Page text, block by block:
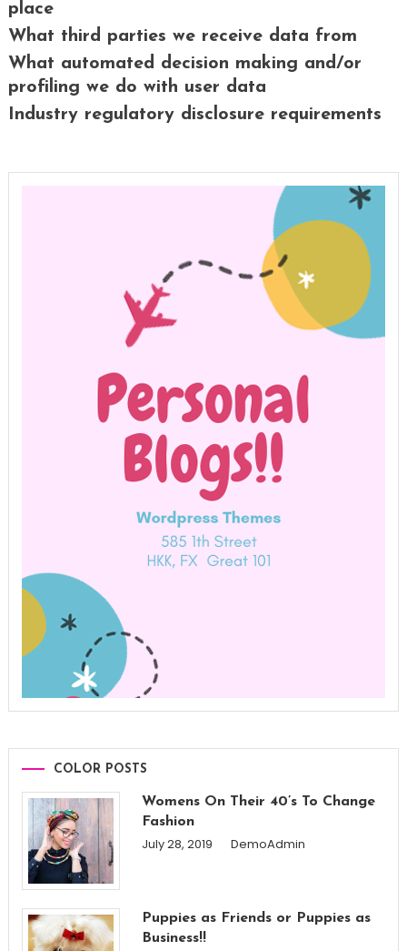
place
What third parties we receive data from
What automated decision making and/or
profiling we do with user data
Industry regulatory disclosure requirements
COLOR POSTS
Womens On Their 40’s To Change
Fashion
July 28, 2019 DemoAdmin
Puppies as Friends or Puppies as
Business!!